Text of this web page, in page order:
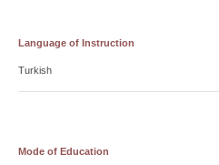
Language of Instruction
Turkish
Mode of Education